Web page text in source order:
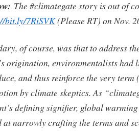
The #climategate story is out of
bit.ly/7RiSVK(Please RT) on Nov.
of course, was that to address
origination, environmentalists had
and thus reinforce the very
by climate skeptics. As
defining signifier, global
at narrowly crafting the terms and